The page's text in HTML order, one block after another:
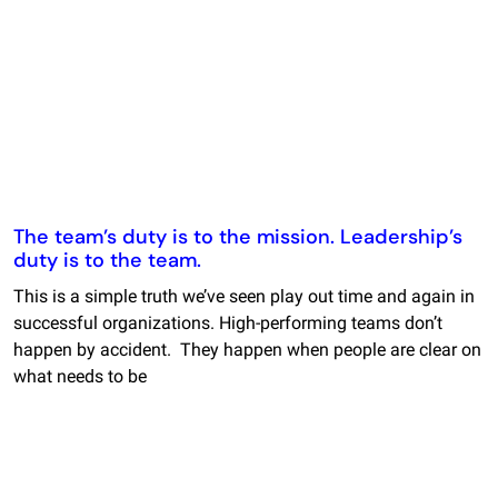
The team’s duty is to the mission. Leadership’s
duty is to the team.
This is a simple truth we’ve seen play out time and again in
successful organizations. High-performing teams don’t
happen by accident. They happen when people are clear on
what needs to be